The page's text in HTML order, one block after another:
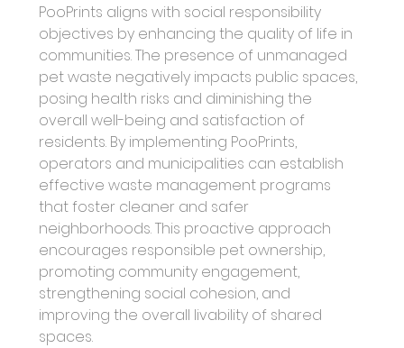
PooPrints aligns with social responsibility
objectives by enhancing the quality of life in
communities. The presence of unmanaged
pet waste negatively impacts public spaces,
posing health risks and diminishing the
overall well-being and satisfaction of
residents. By implementing PooPrints,
operators and municipalities can establish
effective waste management programs
that foster cleaner and safer
neighborhoods. This proactive approach
encourages responsible pet ownership,
promoting community engagement,
strengthening social cohesion, and
improving the overall livability of shared
spaces.